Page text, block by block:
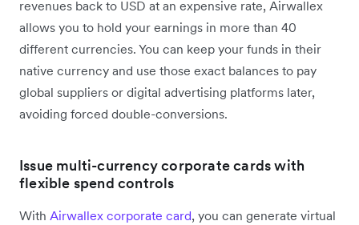
revenues back to USD at an expensive rate, Airwallex
allows you to hold your earnings in more than 40
different currencies. You can keep your funds in their
native currency and use those exact balances to pay
global suppliers or digital advertising platforms later,
avoiding forced double-conversions.
Issue multi-currency corporate cards with
flexible spend controls
With Airwallex corporate card, you can generate virtual